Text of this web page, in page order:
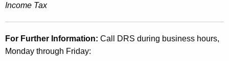
Income Tax
For Further Information: Call DRS during business hours,
Monday through Friday: